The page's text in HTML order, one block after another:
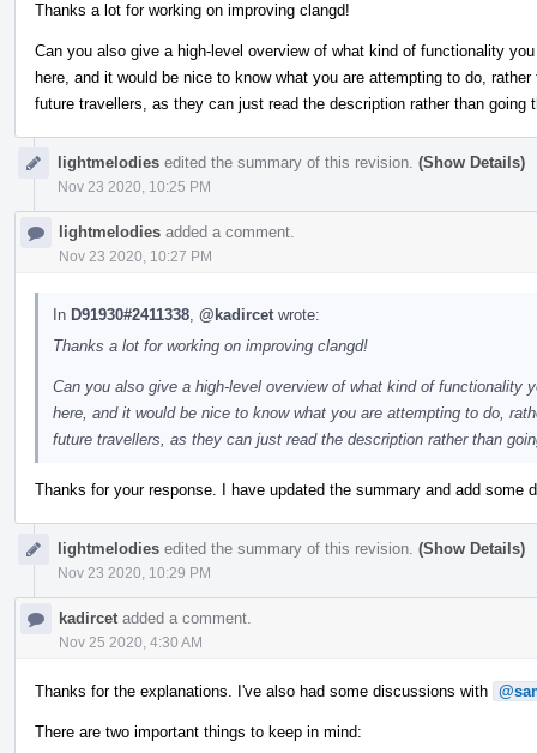
Thanks a lot for working on improving clangd!
Can you also give a high-level overview of what kind of functionality
here, and it would be nice to know what you are attempting to do,
future travellers, as they can just read the description rather than going
lightmelodies edited the summary of this revision. (Show Details)
Nov 23 2020, 10:25 PM
lightmelodies added a comment.
Nov 23 2020, 10:27 PM
In D91930#2411338, @kadircetwrote:
Thanks a lot for working on improving clangd!
Can you also give a high-level overview of what kind of functionality
here, and it would be nice to know what you are attempting to do,
future travellers, as they can just read the description rather than
Thanks for your response. I have updated the summary and add some
lightmelodies edited the summary of this revision. (Show Details)
Nov 23 2020, 10:29 PM
kadircet added a comment.
Nov 25 2020, 4:30 AM
Thanks for the explanations. I've also had some discussions with
There are two important things to keep in mind: